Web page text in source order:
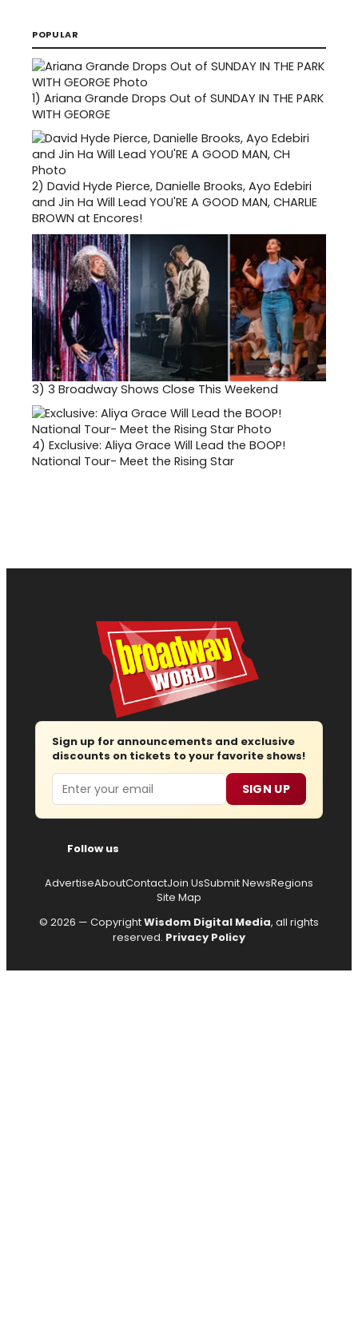
POPULAR
1) Ariana Grande Drops Out of SUNDAY IN THE PARK
WITH GEORGE
2) David Hyde Pierce, Danielle Brooks, Ayo Edebiri
and Jin Ha Will Lead YOU'RE A GOOD MAN, CHARLIE
BROWN at Encores!
3) 3 Broadway Shows Close This Weekend
4) Exclusive: Aliya Grace Will Lead the BOOP!
National Tour- Meet the Rising Star
Sign up for announcements and exclusive
discounts on tickets to your favorite shows!
Email SIGN UP
Follow us
AdvertiseAboutContactJoin UsSubmit NewsRegions
Site Map
© 2026 — CopyrightWisdom Digital Media, all rights
reserved. Privacy Policy